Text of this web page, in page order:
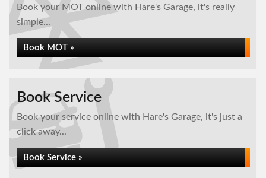
Book your MOT online with Hare's Garage, it's really
simple...
Book MOT »
Book Service
Book your service online with Hare's Garage, it's just a
click away...
Book Service »